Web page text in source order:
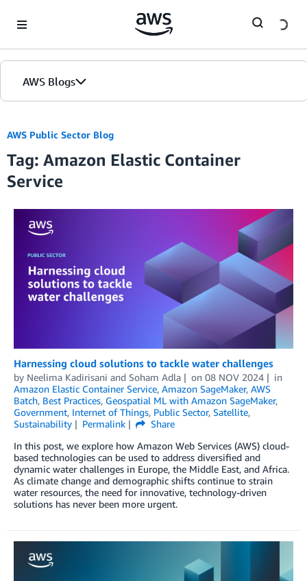
AWS Blogs
AWS Public Sector Blog
Tag: Amazon Elastic Container
Service
Harnessing cloud solutions to tackle water challenges
by Neelima Kadirisani and Soham Adla on 08 NOV 2024
in
Amazon Elastic Container Service, Amazon SageMaker, AWS
Batch, Best Practices, Geospatial ML with Amazon SageMaker,
Government, Internet of Things, Public Sector, Satellite,
Sustainability
Permalink
Share
In this post, we explore how Amazon Web Services (AWS) cloud-
based technologies can be used to address diversified and
dynamic water challenges in Europe, the Middle East, and Africa.
As climate change and demographic shifts continue to strain
water resources, the need for innovative, technology-driven
solutions has never been more urgent.